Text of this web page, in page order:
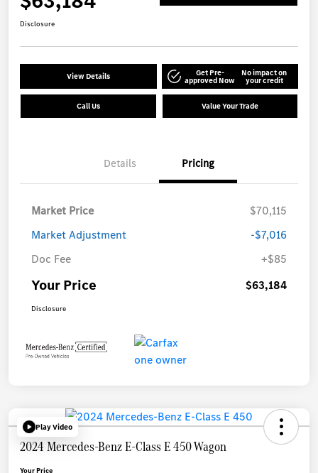
Disclosure
View Details Get Pre-
approved Now
No impact on
your credit
Call Us Value Your Trade
Details Pricing
Market Price
$70,115
Market Adjustment
-$7,016
Doc Fee
+$85
Your Price $63,184
Disclosure
Play Video
2024 Mercedes-Benz E-Class E 450 Wagon
Your Price